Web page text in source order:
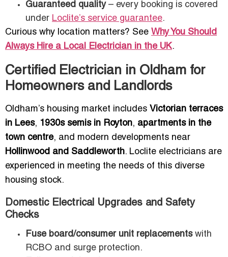
Guaranteed quality– every booking is covered
under Loclite’s service guarantee.
Curious why location matters? See Why You Should
Always Hire a Local Electrician in the UK.
Certified Electrician in Oldham for
Homeowners and Landlords
Oldham’s housing market includes Victorian terraces
in Lees, 1930s semis in Royton, apartments in the
town centre, and modern developments near
Hollinwood and Saddleworth. Loclite electricians are
experienced in meeting the needs of this diverse
housing stock.
Domestic Electrical Upgrades and Safety
Checks
Fuse board/consumer unit replacementswith
RCBO and surge protection.